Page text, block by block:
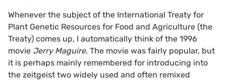
Whenever the subject of the International Treaty for
Plant Genetic Resources for Food and Agriculture (the
Treaty) comes up, I automatically think of the 1996
movie Jerry Maguire. The movie was fairly popular, but
it is perhaps mainly remembered for introducing into
the zeitgeist two widely used and often remixed